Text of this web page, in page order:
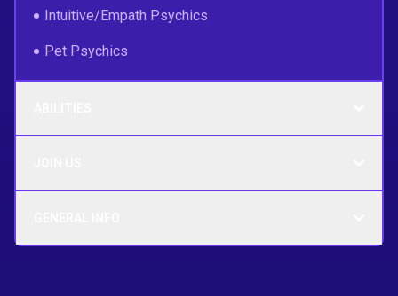
Intuitive/Empath Psychics
Pet Psychics